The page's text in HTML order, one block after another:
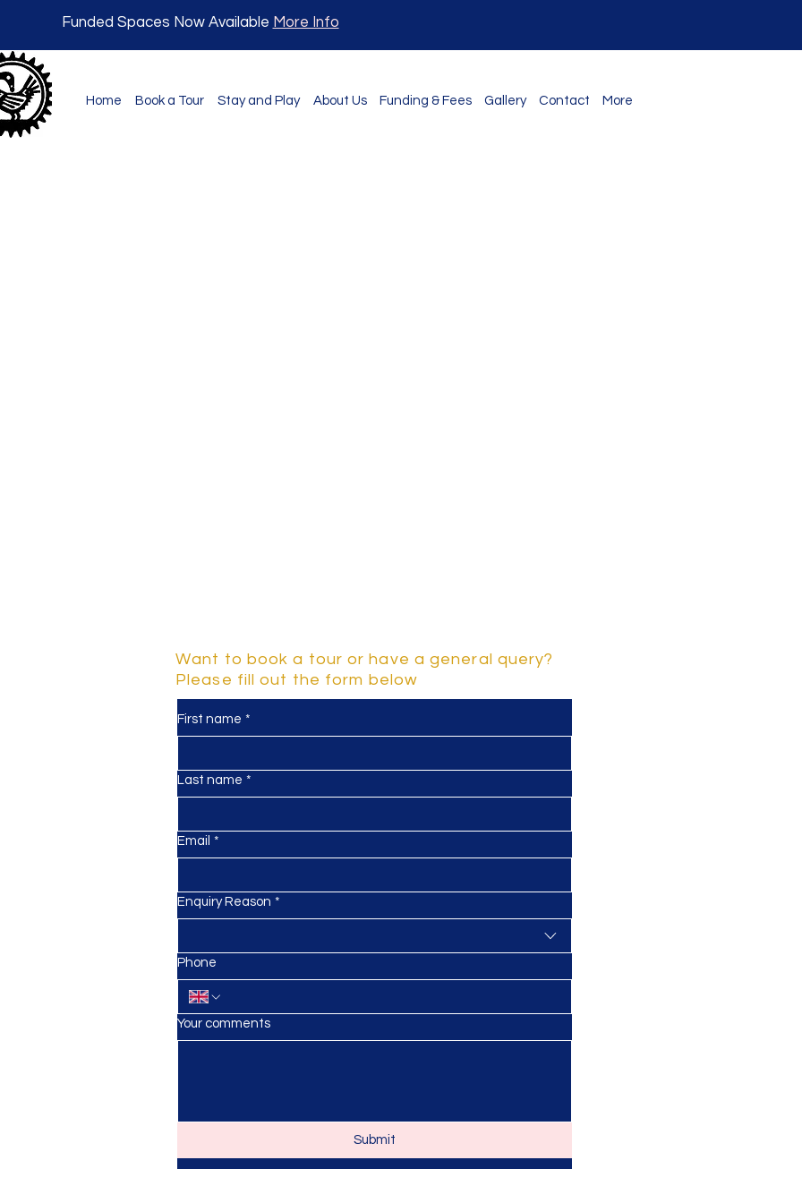
Funded Spaces Now Available More Info
Home Book a Tour Stay and Play About Us Funding & Fees Gallery Contact More
Want to book a tour or have a general query?
Please fill out the form below
First name *
Last name *
Email *
Enquiry Reason *
Phone
Your comments
Submit